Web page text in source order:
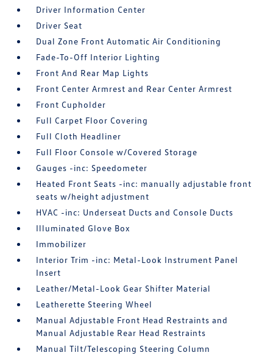
Driver Information Center
Driver Seat
Dual Zone Front Automatic Air Conditioning
Fade-To-Off Interior Lighting
Front And Rear Map Lights
Front Center Armrest and Rear Center Armrest
Front Cupholder
Full Carpet Floor Covering
Full Cloth Headliner
Full Floor Console w/Covered Storage
Gauges -inc: Speedometer
Heated Front Seats -inc: manually adjustable front
seats w/height adjustment
HVAC -inc: Underseat Ducts and Console Ducts
Illuminated Glove Box
Immobilizer
Interior Trim -inc: Metal-Look Instrument Panel
Insert
Leather/Metal-Look Gear Shifter Material
Leatherette Steering Wheel
Manual Adjustable Front Head Restraints and
Manual Adjustable Rear Head Restraints
Manual Tilt/Telescoping Steering Column